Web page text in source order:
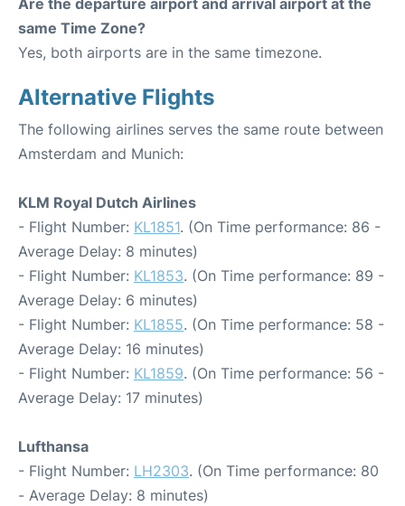
Are the departure airport and arrival airport at the
same Time Zone?
Yes, both airports are in the same timezone.
Alternative Flights
The following airlines serves the same route between
Amsterdam and Munich:
KLM Royal Dutch Airlines
- Flight Number: KL1851. (On Time performance: 86 -
Average Delay: 8 minutes)
- Flight Number: KL1853. (On Time performance: 89 -
Average Delay: 6 minutes)
- Flight Number: KL1855. (On Time performance: 58 -
Average Delay: 16 minutes)
- Flight Number: KL1859. (On Time performance: 56 -
Average Delay: 17 minutes)
Lufthansa
- Flight Number: LH2303. (On Time performance: 80
- Average Delay: 8 minutes)